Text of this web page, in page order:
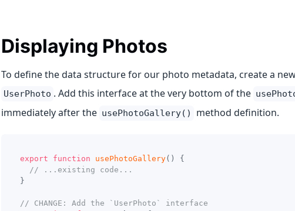
Displaying Photos
To define the data structure for our photo metadata, create a
UserPhoto . Add this interface at the very bottom of the
immediately after the usePhotoGallery() method definition.
export function usePhotoGallery( )
{
// ...existing code...
}
// CHANGE: Add the `UserPhoto` interface